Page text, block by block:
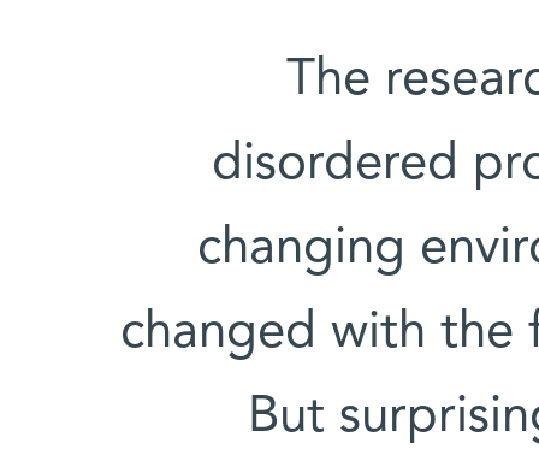
The
disordered
changing
changed with the
But